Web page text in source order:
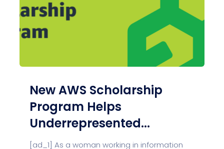
New AWS Scholarship
Program Helps
Underrepresented...
[ad_1] As a woman working in information